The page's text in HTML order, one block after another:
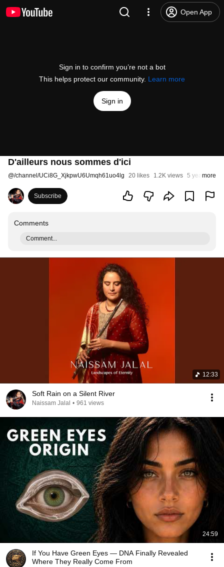
Open App
Sign in to confirm you’re not a bot
This helps protect our community. Learn more
Sign in
D'ailleurs nous sommes d'ici
@/channel/UCi8G_XjkpwU6Umqh61uo4lg 20 likes 1.2K views 5 years ago
more
Subscribe
Comments
Comment...
12:33
Soft Rain on a Silent River
Naissam Jalal • 961 views
24:59
If You Have Green Eyes — DNA Finally Revealed
Where They Really Come From